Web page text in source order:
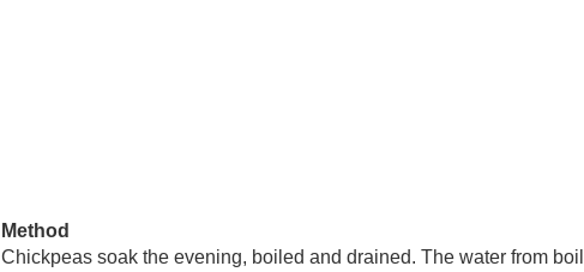
Method
Chickpeas soak the evening, boiled and drained. The water from